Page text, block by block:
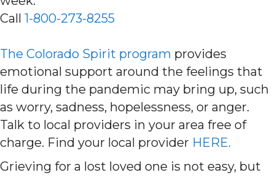
Call 1-800-273-8255
The Colorado Spirit program provides
emotional support around the feelings that
life during the pandemic may bring up, such
as worry, sadness, hopelessness, or anger.
Talk to local providers in your area free of
charge. Find your local provider HERE.
Grieving for a lost loved one is not easy, but